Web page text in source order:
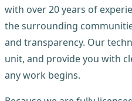
with over 20 years of
the surrounding
and transparency. Our
unit, and provide you with
any work begins.